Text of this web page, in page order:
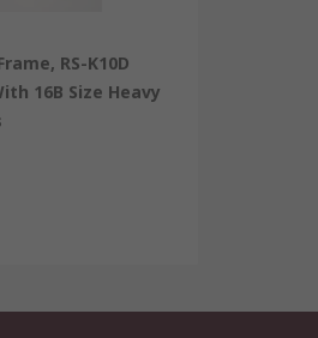
RS-K10D
16B Size Heavy